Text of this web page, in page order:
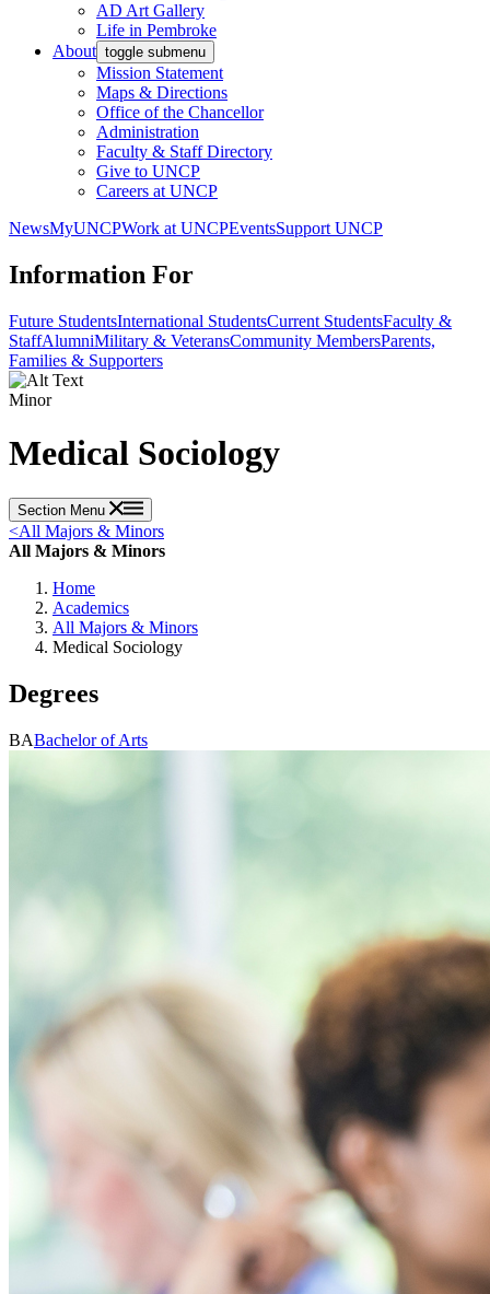
AD Art Gallery
Life in Pembroke
About toggle submenu
Mission Statement
Maps & Directions
Office of the Chancellor
Administration
Faculty & Staff Directory
Give to UNCP
Careers at UNCP
NewsMyUNCPWork at UNCPEventsSupport UNCP
Information For
Future StudentsInternational StudentsCurrent StudentsFaculty &
StaffAlumniMilitary & VeteransCommunity MembersParents,
Families & Supporters
Minor
Medical Sociology
Section Menu
<All Majors & Minors
All Majors & Minors
Home
Academics
All Majors & Minors
Medical Sociology
Degrees
BABachelor of Arts